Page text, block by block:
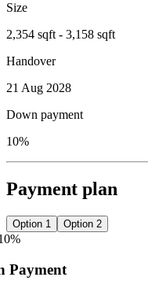
Size
2,354 sqft - 3,158 sqft
Handover
21 Aug 2028
Down payment
10%
Payment plan
Option 1 Option 2
%
Payment